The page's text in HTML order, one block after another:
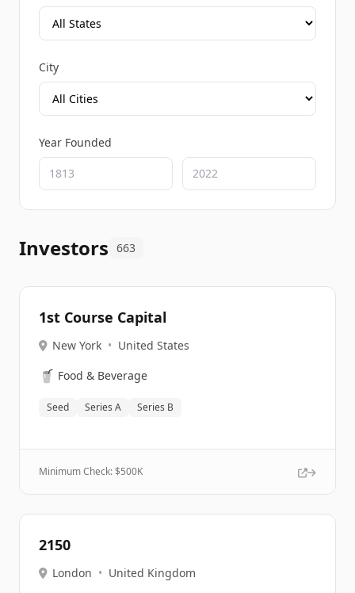
City
Year Founded
Investors 663
1st Course Capital
New York • United States
🥤 Food & Beverage
Seed Series A Series B
Minimum Check: $500K
2150
London • United Kingdom